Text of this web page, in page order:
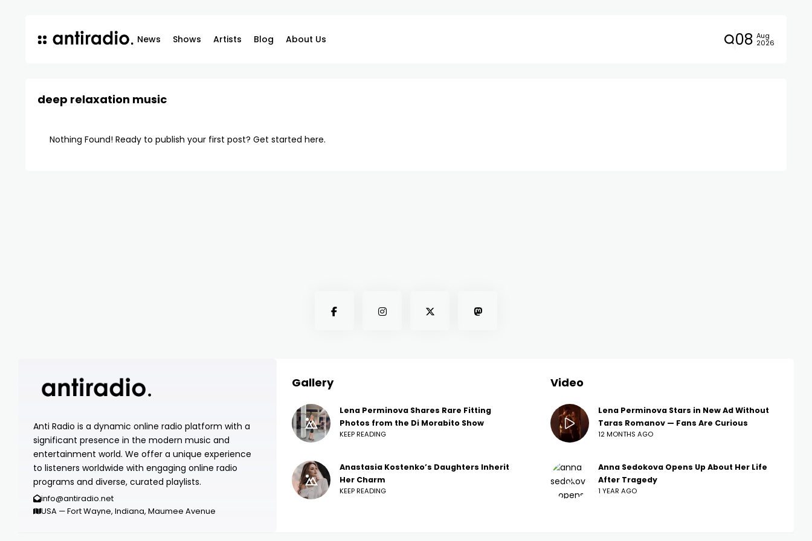
News Shows Artists Blog About Us 08 Aug
2026
deep relaxation music
Nothing Found! Ready to publish your first post? Get started here.
Anti Radio is a dynamic online radio platform with a
significant presence in the modern music and
entertainment world. We offer a unique experience
to listeners worldwide with engaging online radio
programs and diverse, curated playlists.
info@antiradio.net
USA — Fort Wayne, Indiana, Maumee Avenue
Gallery
Lena Perminova Shares Rare Fitting
Photos from the Di Morabito Show
KEEP READING
Anastasia Kostenko’s Daughters Inherit
Her Charm
KEEP READING
Video
Lena Perminova Stars in New Ad Without
Taras Romanov — Fans Are Curious
12 MONTHS AGO
Anna Sedokova Opens Up About Her Life
After Tragedy
1 YEAR AGO